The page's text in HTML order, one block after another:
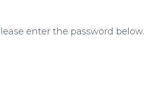
enter the password below.